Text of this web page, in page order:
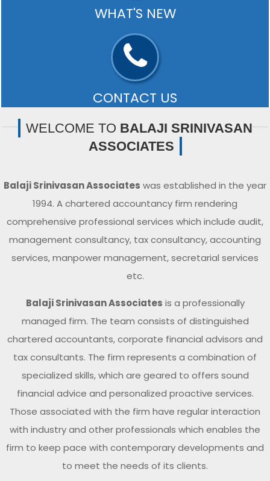
WHAT'S NEW
Our editors select a small number of the most
important updates and share them with you via What's
CONTACT US
Office:-
West Mambalam, Chennai-600033
WELCOME TO BALAJI SRINIVASAN
ASSOCIATES
Balaji Srinivasan Associates was established in the year
1994. A chartered accountancy firm rendering
comprehensive professional services which include audit,
management consultancy, tax consultancy, accounting
services, manpower management, secretarial services
etc.
Balaji Srinivasan Associates is a professionally
managed firm. The team consists of distinguished
chartered accountants, corporate financial advisors and
tax consultants. The firm represents a combination of
specialized skills, which are geared to offers sound
financial advice and personalized proactive services.
Those associated with the firm have regular interaction
with industry and other professionals which enables the
firm to keep pace with contemporary developments and
to meet the needs of its clients.